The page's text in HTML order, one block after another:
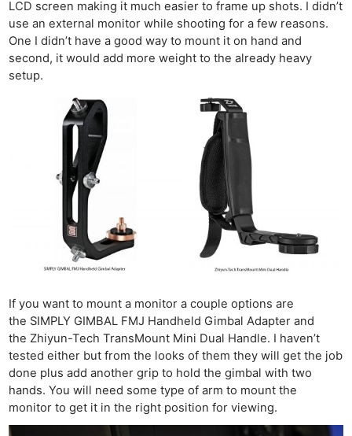
LCD screen making it much easier to frame up shots. I didn’t
use an external monitor while shooting for a few reasons.
One I didn’t have a good way to mount it on hand and
second, it would add more weight to the already heavy
setup.
If you want to mount a monitor a couple options are
the SIMPLY GIMBAL FMJ Handheld Gimbal Adapter and
the Zhiyun-Tech TransMount Mini Dual Handle. I haven’t
tested either but from the looks of them they will get the job
done plus add another grip to hold the gimbal with two
hands. You will need some type of arm to mount the
monitor to get it in the right position for viewing.